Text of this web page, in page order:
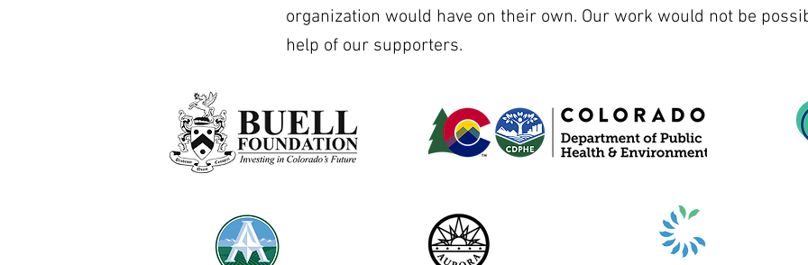
organization would have on their own. Our work would not be
help of our supporters.